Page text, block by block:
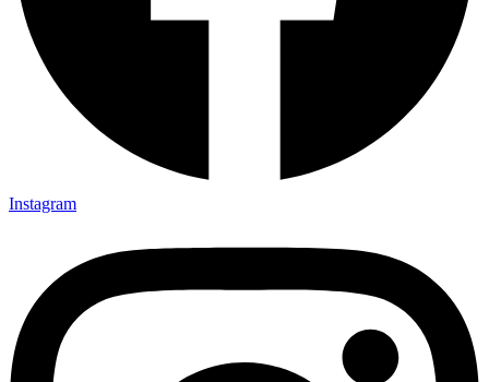
Instagram